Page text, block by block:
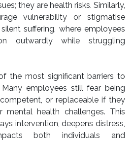
they are health risks. Similarly,
vulnerability or stigmatise
suffering, where employees
outwardly while struggling
the most significant barriers to
employees still fear being
or replaceable if they
mental health challenges. This
intervention, deepens distress,
both individuals and